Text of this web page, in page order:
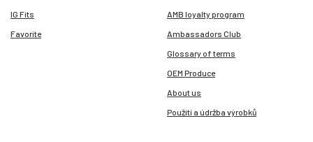
IG Fits
Favorite
AMB loyalty program
Ambassadors Club
Glossary of terms
OEM Produce
About us
Použití a údržba výrobků